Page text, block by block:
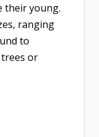
their young.
ranging
to
or